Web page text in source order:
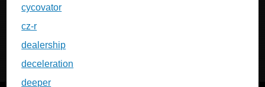
cycovator
cz-r
dealership
deceleration
deeper